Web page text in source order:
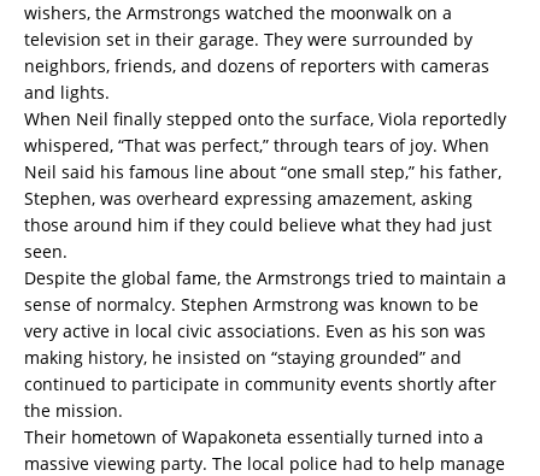
wishers, the Armstrongs watched the moonwalk on a
television set in their garage. They were surrounded by
neighbors, friends, and dozens of reporters with cameras
and lights.
When Neil finally stepped onto the surface, Viola reportedly
whispered, “That was perfect,” through tears of joy. When
Neil said his famous line about “one small step,” his father,
Stephen, was overheard expressing amazement, asking
those around him if they could believe what they had just
seen.
Despite the global fame, the Armstrongs tried to maintain a
sense of normalcy. Stephen Armstrong was known to be
very active in local civic associations. Even as his son was
making history, he insisted on “staying grounded” and
continued to participate in community events shortly after
the mission.
Their hometown of Wapakoneta essentially turned into a
massive viewing party. The local police had to help manage